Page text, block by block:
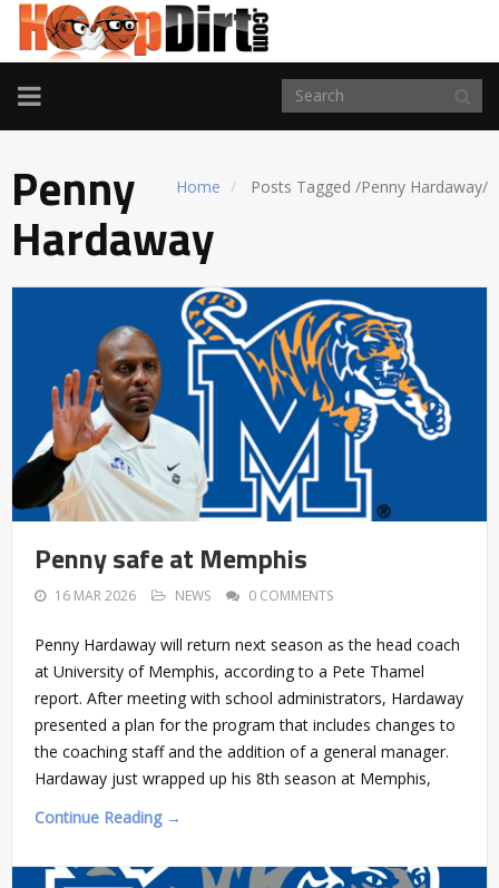
TOGGLE
NAVIGATION
Home Posts Tagged /Penny Hardaway/
Penny
Hardaway
Penny safe at Memphis
16 MAR 2026 NEWS 0 COMMENTS
Penny Hardaway will return next season as the head coach
at University of Memphis, according to a Pete Thamel
report. After meeting with school administrators, Hardaway
presented a plan for the program that includes changes to
the coaching staff and the addition of a general manager.
Hardaway just wrapped up his 8th season at Memphis,
Continue Reading →